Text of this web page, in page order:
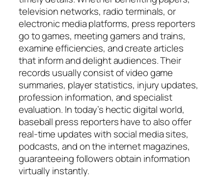
television networks, radio terminals, or
electronic media platforms, press reporters
go to games, meeting gamers and trains,
examine efficiencies, and create articles
that inform and delight audiences. Their
records usually consist of video game
summaries, player statistics, injury updates,
profession information, and specialist
evaluation. In today’s hectic digital world,
baseball press reporters have to also offer
real-time updates with social media sites,
podcasts, and on the internet magazines,
guaranteeing followers obtain information
virtually instantly.